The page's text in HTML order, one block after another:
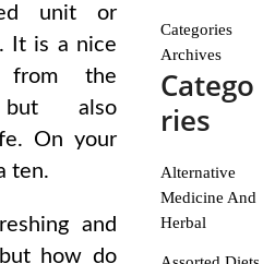
unit or
It is a nice
from the
but also
On your
ten.
and
how do
Categories
Archives
Catego
ries
Alternative
Medicine And
Herbal